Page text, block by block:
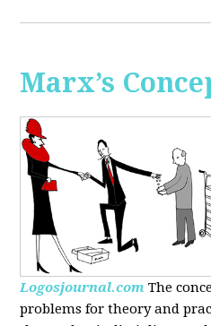
Marx’s
Logosjournal.com The
problems for theory and